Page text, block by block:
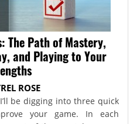
The Path of Mastery,
and Playing to Your
ROSE
be digging into three quick
your game. In each